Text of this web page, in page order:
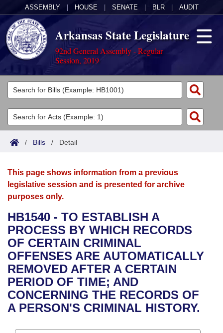
ASSEMBLY HOUSE SENATE BLR AUDIT
Arkansas State Legislature
92nd General Assembly - Regular
Session, 2019
Legislators
List All
Search
Committees
Joint
House
Bills in House Committees
Bills in Senate Committees
Bills in Joint Committees
Meetings Of The Whole/Business Meetings
Acts
Search by Range
Advanced Search
Bills
Search by Range
Advanced Search
Recent Activities
Recently Filed
Personalized Bill Tracking
Bills Returned from Committee
Bill Conflicts Report
Calendars
Meetings and Events
Bills on Committee Agendas
House
Senate
House Budget
Senate Budget
Arkansas Law
Arkansas Code and Constitution of 1874
Uncodified Historic Legislation
Governor's Veto List
Budget
Search Center
/ Bills / Detail
This page shows information from a previous
legislative session and is presented for archive
purposes only.
HB1540 - TO ESTABLISH A
PROCESS BY WHICH RECORDS
OF CERTAIN CRIMINAL
OFFENSES ARE AUTOMATICALLY
REMOVED AFTER A CERTAIN
PERIOD OF TIME; AND
CONCERNING THE RECORDS OF
A PERSON'S CRIMINAL HISTORY.